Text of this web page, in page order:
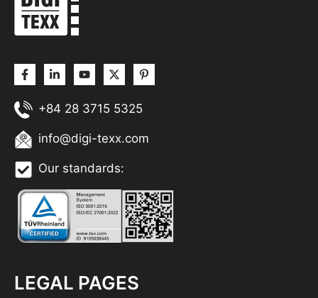
+84 28 3715 5325
info@digi-texx.com
Our standards:
LEGAL PAGES